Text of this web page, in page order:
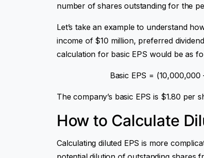
number of shares outstanding for the
Let’s take an example to understand
income of $10 million, preferred
calculation for basic EPS would be as
Basic EPS =
The company’s basic EPS is $1.80 per
How to Calculate
Calculating diluted EPS is more